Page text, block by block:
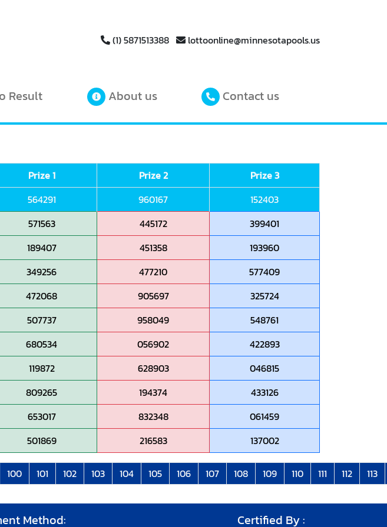
(1) 5871513388 lottoonline@minnesotapools.us
Result About us Contact us
Prize 1 Prize 2
Prize 3
564291 960167
152403
571563 445172
399401
189407 451358
193960
349256 477210
577409
472068 905697
325724
507737 958049
548761
680534 056902
422893
119872 628903
046815
809265 194374
433126
653017 832348
061459
501869 216583 137002
100 101 102 103 104 105 106 107 108 109 110 111 112 113
Method: Certified By :